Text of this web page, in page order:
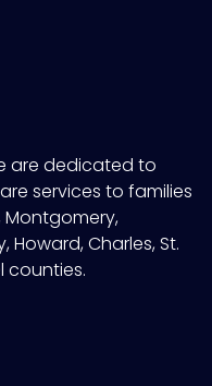
are dedicated to
services to families
Montgomery,
Howard, Charles, St.
counties.